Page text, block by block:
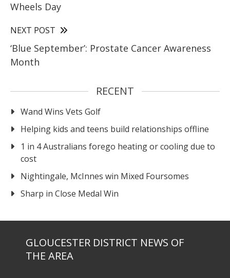
Wheels Day
NEXT POST
‘Blue September’: Prostate Cancer Awareness
Month
RECENT
Wand Wins Vets Golf
Helping kids and teens build relationships offline
1 in 4 Australians forego heating or cooling due to
cost
Nightingale, McInnes win Mixed Foursomes
Sharp in Close Medal Win
GLOUCESTER DISTRICT NEWS OF
THE AREA